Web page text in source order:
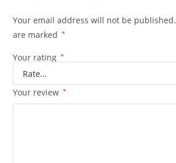
Your email address will not be published.
are marked
*
Your rating *
Your review *